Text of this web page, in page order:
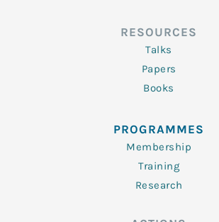
RESOURCES
Talks
Papers
Books
PROGRAMMES
Membership
Training
Research